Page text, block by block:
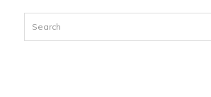
Search